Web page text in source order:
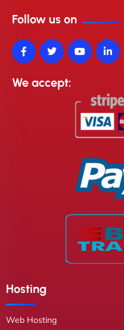
Follow us on
We accept:
Hosting
Web Hosting